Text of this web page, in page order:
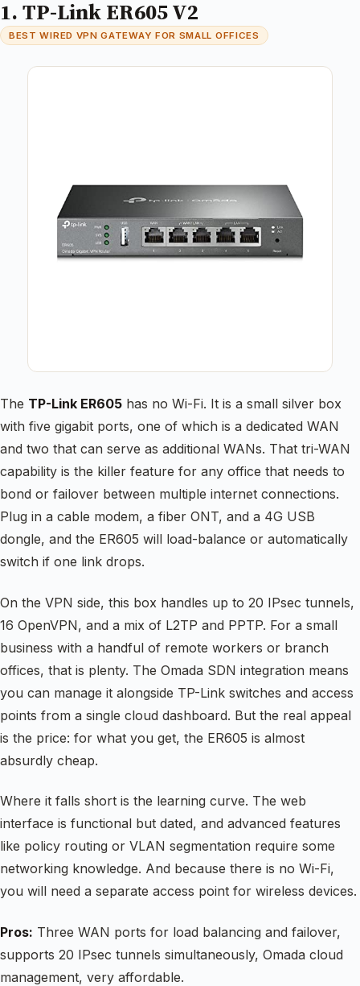
1. TP-Link ER605 V2
BEST WIRED VPN GATEWAY FOR SMALL OFFICES
The TP-Link ER605 has no Wi-Fi. It is a small silver box
with five gigabit ports, one of which is a dedicated WAN
and two that can serve as additional WANs. That tri-WAN
capability is the killer feature for any office that needs to
bond or failover between multiple internet connections.
Plug in a cable modem, a fiber ONT, and a 4G USB
dongle, and the ER605 will load-balance or automatically
switch if one link drops.
On the VPN side, this box handles up to 20 IPsec tunnels,
16 OpenVPN, and a mix of L2TP and PPTP. For a small
business with a handful of remote workers or branch
offices, that is plenty. The Omada SDN integration means
you can manage it alongside TP-Link switches and access
points from a single cloud dashboard. But the real appeal
is the price: for what you get, the ER605 is almost
absurdly cheap.
Where it falls short is the learning curve. The web
interface is functional but dated, and advanced features
like policy routing or VLAN segmentation require some
networking knowledge. And because there is no Wi-Fi,
you will need a separate access point for wireless devices.
Pros: Three WAN ports for load balancing and failover,
supports 20 IPsec tunnels simultaneously, Omada cloud
management, very affordable.